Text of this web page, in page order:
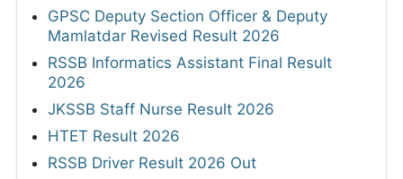
GPSC Deputy Section Officer & Deputy
Mamlatdar Revised Result 2026
RSSB Informatics Assistant Final Result
2026
JKSSB Staff Nurse Result 2026
HTET Result 2026
RSSB Driver Result 2026 Out